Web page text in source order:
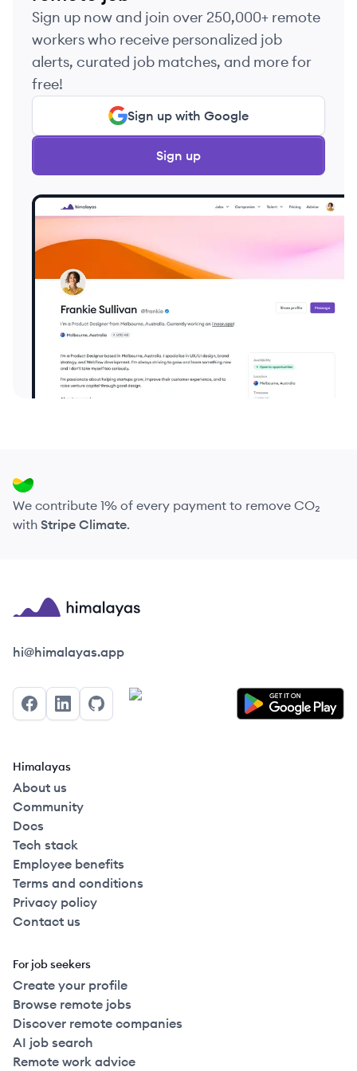
Sign up now and join over 250,000+ remote
workers who receive personalized job
alerts, curated job matches, and more for
free!
Sign up with Google
Sign up
We contribute 1% of every payment to remove CO₂
with Stripe Climate.
Himalayas logo
hi@himalayas.app
FacebookLinkedInGitHub
Himalayas
About us
Community
Docs
Tech stack
Employee benefits
Terms and conditions
Privacy policy
Contact us
For job seekers
Create your profile
Browse remote jobs
Discover remote companies
AI job search
Remote work advice